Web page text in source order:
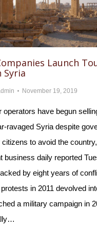
Launch
Syria
November 19, 2019
operators have begun
ravaged Syria despite
to avoid the
business daily reported
by eight years of
in 2011 devolved
a military campaign in